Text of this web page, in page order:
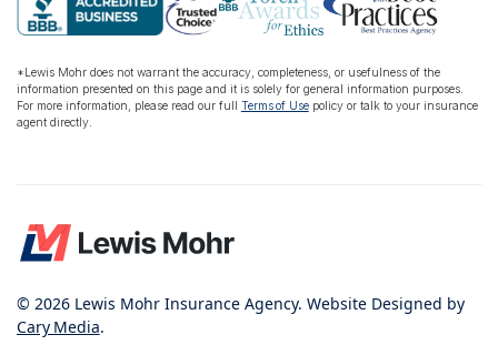
*Lewis Mohr does not warrant the accuracy, completeness, or usefulness of the
information presented on this page and it is solely for general information purposes.
For more information, please read our full Terms of Usepolicy or talk to your insurance
agent directly.
© 2026 Lewis Mohr Insurance Agency. Website Designed by
Cary Media.